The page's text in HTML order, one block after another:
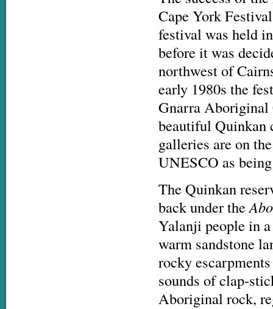
Cape York
festival was held
before it was
northwest of
early 1980s the
Gnarra Aboriginal
beautiful Quinkan
galleries are on
UNESCO as
The Quinkan
back under the
Yalanji people in
warm sandstone
rocky
sounds of clap-
Aboriginal rock,